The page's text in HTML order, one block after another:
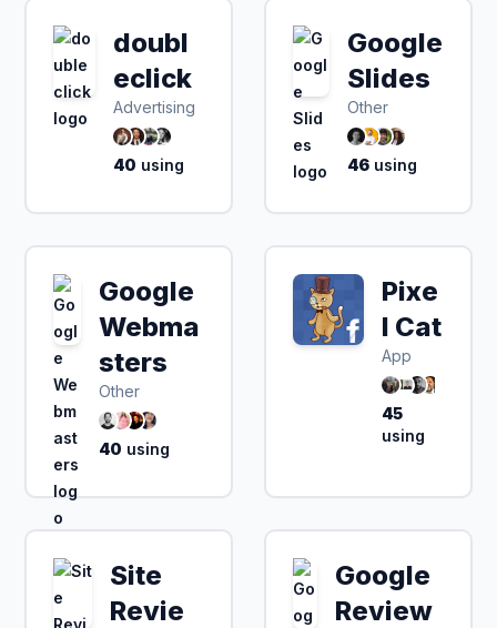
doubl
eclick
Advertising
40 using
Google
Slides
Other
46 using
Google
Webma
sters
Other
40 using
Pixe
l Cat
App
45
using
Site
Revie
Google
Review